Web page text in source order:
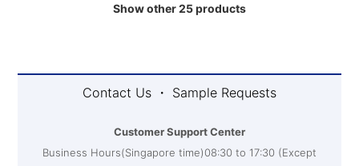
Show other 25 products
Contact Us ・ Sample Requests
Customer Support Center
Business Hours(Singapore time)08:30 to 17:30 (Except